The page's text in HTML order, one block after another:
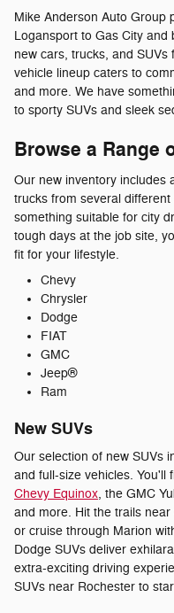
Mike Anderson Auto Group
Logansport to Gas City
new cars, trucks, and
vehicle lineup caters to
and more. We have
to sporty SUVs and sleek
Browse a Range
Our new inventory includes
trucks from several
something suitable for city
tough days at the job site,
fit for your lifestyle.
Chevy
Chrysler
Dodge
FIAT
GMC
Jeep®
Ram
New SUVs
Our selection of new SUVs
and full-size vehicles. You'll
Chevy Equinox, the GMC
and more. Hit the trails
or cruise through Marion
Dodge SUVs deliver
extra-exciting driving
SUVs near Rochester to